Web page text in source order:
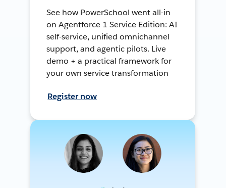
See how PowerSchool went all-in
on Agentforce 1 Service Edition: AI
self-service, unified omnichannel
support, and agentic pilots. Live
demo + a practical framework for
your own service transformation
Register now